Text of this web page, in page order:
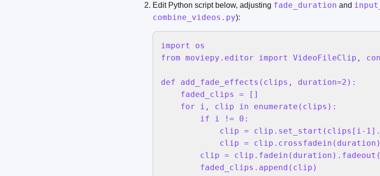
Edit Python script below, adjusting fade_duration and
combine_videos.py):
import os
from moviepy.editor import VideoFileClip,
def add_fade_effects(clips, duration=2):
    faded_clips = []
    for i, clip in enumerate(clips):
        if i != 0:
clip = clip.set_start(clips[i-
            clip = clip.crossfadein(duration)
clip =
        faded_clips.append(clip)